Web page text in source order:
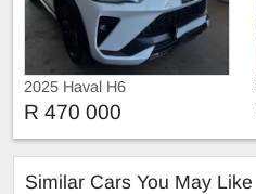
2025 Haval H6
R 470 000
Similar Cars You May Like